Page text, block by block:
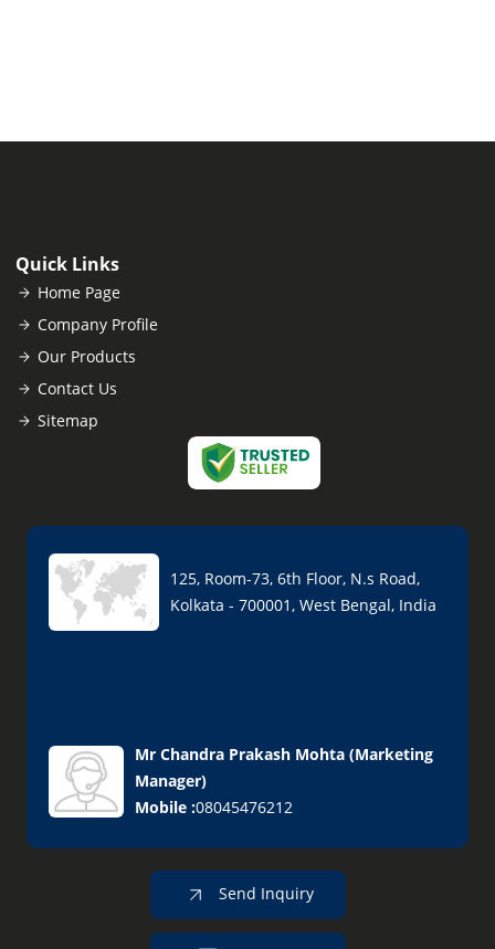
Quick Links
Home Page
Company Profile
Our Products
Contact Us
Sitemap
125, Room-73, 6th Floor, N.s Road,
Kolkata - 700001, West Bengal, India
Mr Chandra Prakash Mohta (Marketing
Manager)
Mobile :08045476212
Send Inquiry